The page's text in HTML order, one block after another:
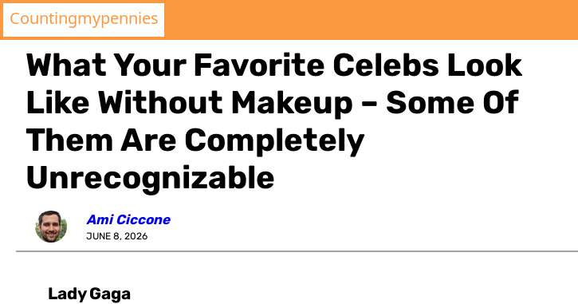
Countingmypennies
What Your Favorite Celebs Look
Like Without Makeup – Some Of
Them Are Completely
Unrecognizable
Ami Ciccone
JUNE 8, 2026
Lady Gaga